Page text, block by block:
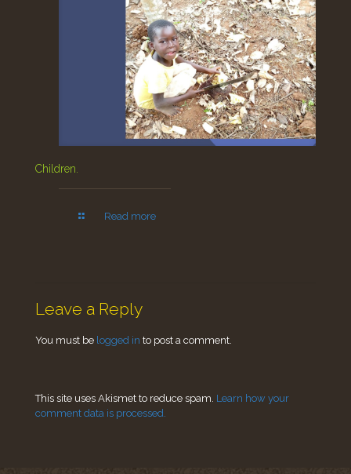
Children.
Read more
Leave a Reply
You must be logged in to post a comment.
This site uses Akismet to reduce spam. Learn how your
comment data is processed.